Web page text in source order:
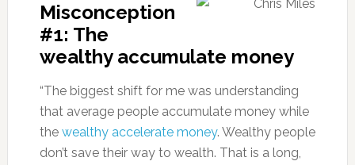
Misconception
#1: The
wealthy accumulate money
“The biggest shift for me was understanding
that average people accumulate money while
the wealthy accelerate money. Wealthy people
don’t save their way to wealth. That is a long,